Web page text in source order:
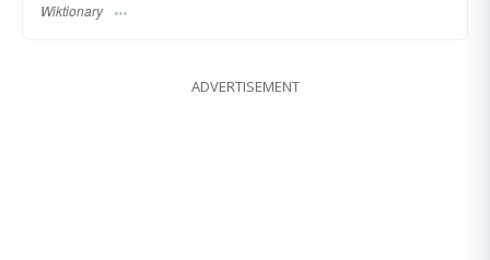
Wiktionary
ADVERTISEMENT